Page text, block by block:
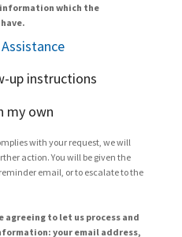
information which the
up instructions
my own
with your request, we will
action. You will be given the
email, or to escalate to the
agreeing to let us process and
your email address,